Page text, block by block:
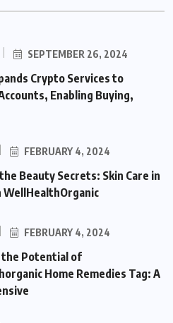
SEPTEMBER 26, 2024
Crypto Services to
Enabling Buying,
FEBRUARY 4, 2024
Beauty Secrets: Skin Care in
FEBRUARY 4, 2024
the Potential of
Home Remedies Tag: A